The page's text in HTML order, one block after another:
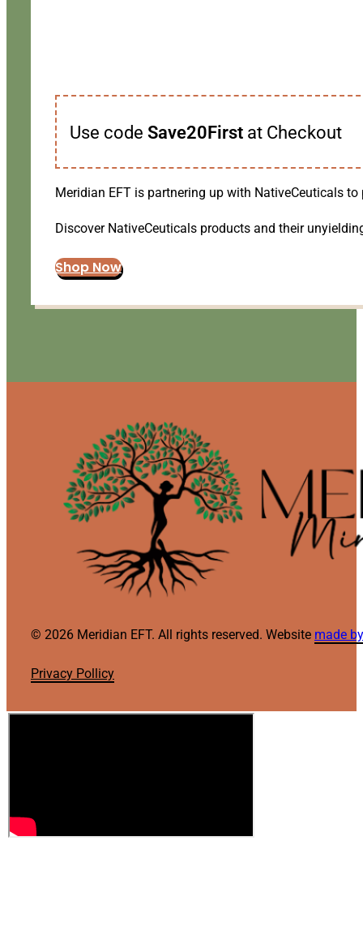
Use code Save20First at Checkout
Meridian EFT is partnering up with NativeCeuticals
Discover NativeCeuticals products and their
Shop Now
© 2026 Meridian EFT. All rights reserved. Website made
Privacy Pollicy